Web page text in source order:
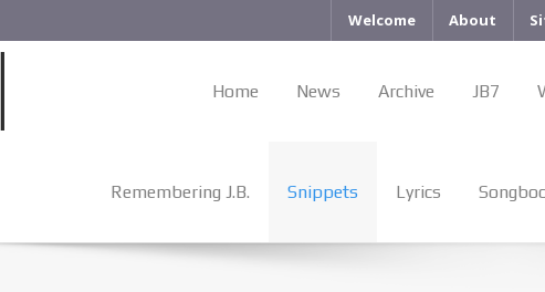
Welcome About
Home News Archive JB7
Remembering J.B. Snippets Lyrics